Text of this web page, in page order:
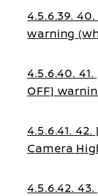
4.5.6.39.
warning
4.5.6.40.
OFF]
4.5.6.41.
Camera
4.5.6.42.